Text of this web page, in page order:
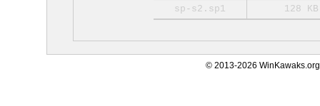
sp-s2.sp1
128 KB
© 2013-2026